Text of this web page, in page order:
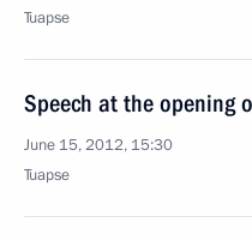
Tuapse
Speech at the opening
June 15, 2012, 15:30
Tuapse